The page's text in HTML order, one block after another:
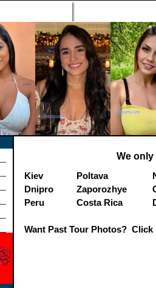
We
Kiev
Poltava
Dnipro
Zaporozhye
Peru
Costa Rica
Want Past Tour Photos? Click